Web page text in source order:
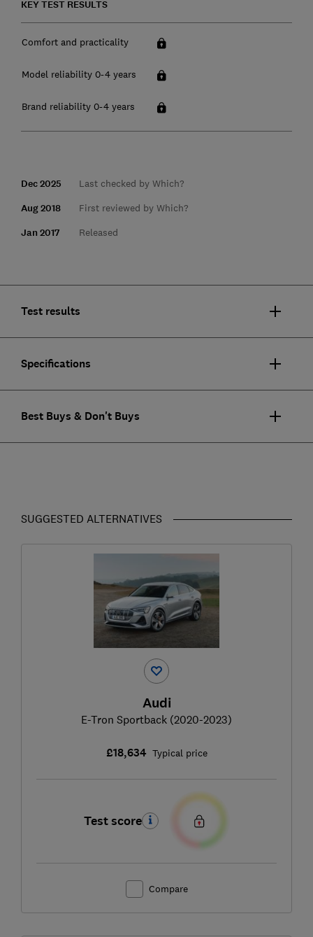
KEY TEST RESULTS
Comfort and practicality
Model reliability 0-4 years
Brand reliability 0-4 years
Dec 2025 Last checked by Which?
Aug 2018 First reviewed by Which?
Jan 2017 Released
Test results
Specifications
Best Buys & Don't Buys
SUGGESTED ALTERNATIVES
Audi
E-Tron Sportback (2020-2023)
£18,634 Typical price
Test score
Compare